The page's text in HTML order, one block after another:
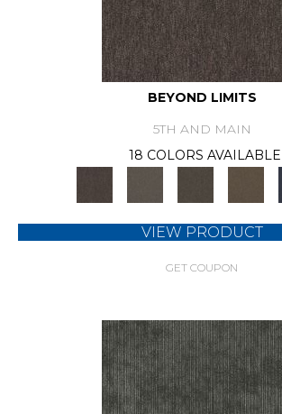
BEYOND LIMITS
5TH AND MAIN
18 COLORS AVAILABLE
VIEW PRODUCT
GET COUPON